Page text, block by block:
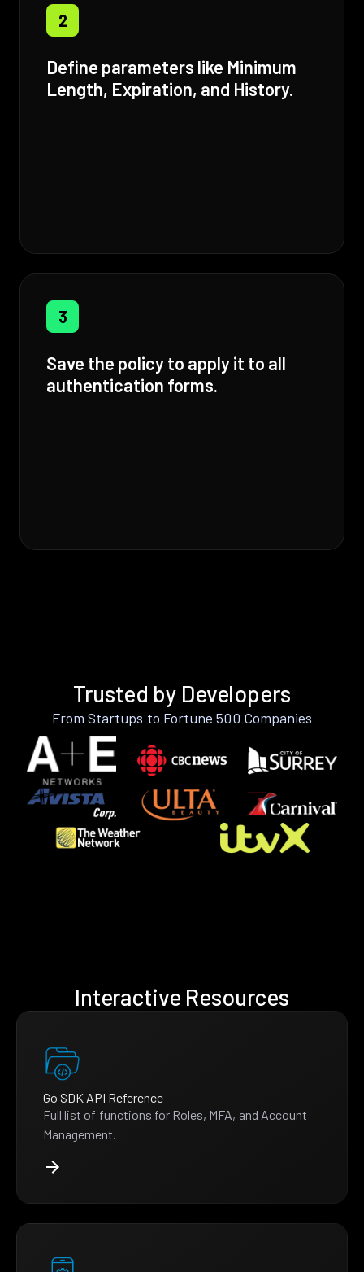
2
Define parameters like Minimum
Length, Expiration, and History.
3
Save the policy to apply it to all
authentication forms.
Trusted by Developers
From Startups to Fortune 500 Companies
Interactive Resources
Go SDK API Reference
Full list of functions for Roles, MFA, and Account
Management.